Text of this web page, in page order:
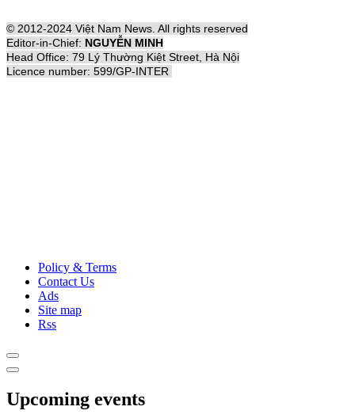
© 2012-2024 Việt Nam News. All rights reserved
Editor-in-Chief: NGUYỄN MINH
Head Office: 79 Lý Thường Kiệt Street, Hà Nội
Licence number: 599/GP-INTER
Policy & Terms
Contact Us
Ads
Site map
Rss
Upcoming events